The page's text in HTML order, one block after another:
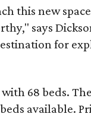
this new
says
for
with 68 beds.
available.